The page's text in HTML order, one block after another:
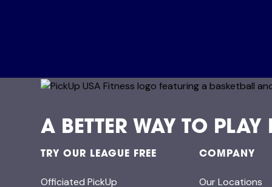
A BETTER WAY TO PLAY
TRY OUR LEAGUE FREE
Officiated PickUp
COMPANY
Our Locations